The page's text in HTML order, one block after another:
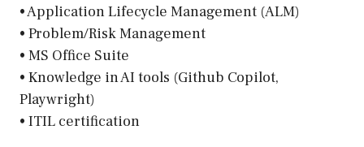
• Application Lifecycle Management (ALM)
• Problem/Risk Management
• MS Office Suite
• Knowledge in AI tools (Github Copilot,
Playwright)
• ITIL certification